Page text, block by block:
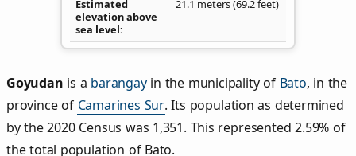
Estimated
elevation above
sea level
21.1 meters (69.2 feet)
Goyudan is a barangayin the municipality of Bato, in the
province of Camarines Sur. Its population as determined
by the 2020 Census was 1,351. This represented 2.59% of
the total population of Bato.